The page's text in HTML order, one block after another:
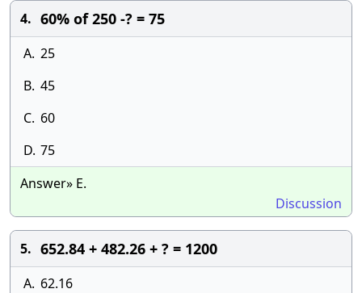
4. 60% of 250 -? = 75
A. 25
B. 45
C. 60
D. 75
Answer» E.
Discussion
5. 652.84 + 482.26 + ? = 1200
A. 62.16